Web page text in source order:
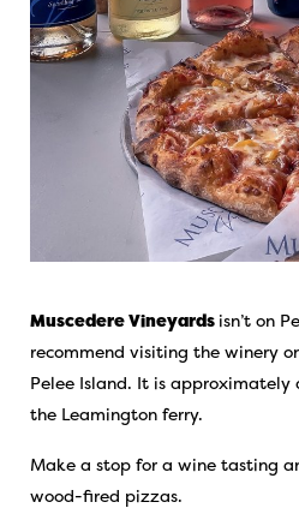
Muscedere Vineyards isn’t on
recommend visiting the winery
Pelee Island. It is
the Leamington ferry.
Make a stop for a wine tasting
wood-fired pizzas.